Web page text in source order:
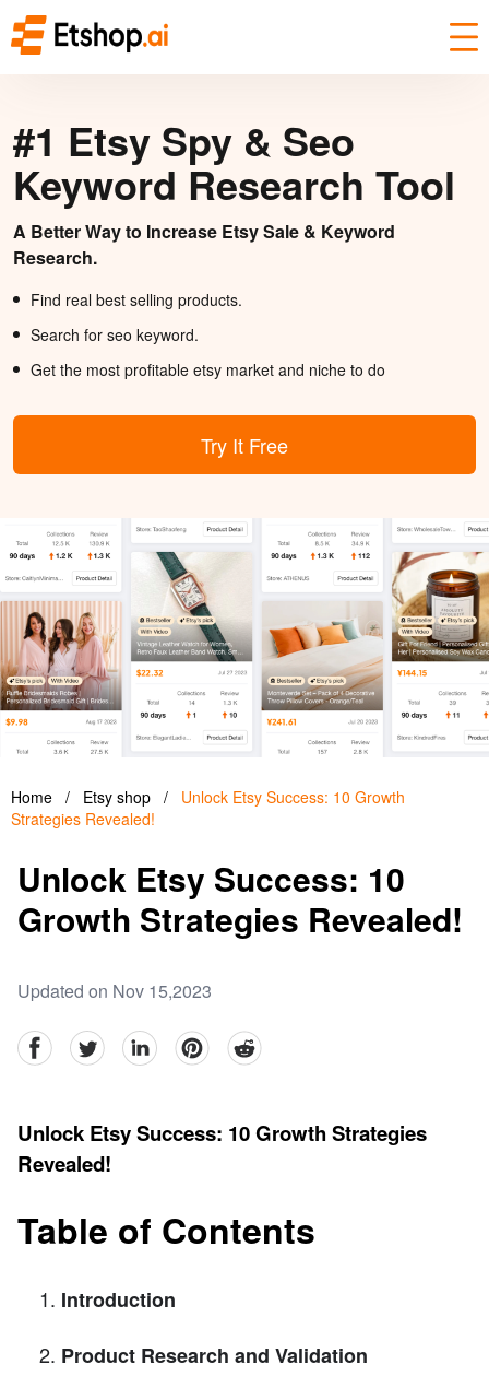
#1 Etsy Spy & Seo
Keyword Research Tool
A Better Way to Increase Etsy Sale & Keyword
Research.
Find real best selling products.
Search for seo keyword.
Get the most profitable etsy market and niche to do
Try It Free
Home / Etsy shop /
Unlock Etsy Success: 10 Growth
Strategies Revealed!
Unlock Etsy Success: 10
Growth Strategies Revealed!
Updated on Nov 15,2023
facebookTwitter linkedinpinterestreddit
Unlock Etsy Success: 10 Growth Strategies
Revealed!
Table of Contents
Introduction
Product Research and Validation